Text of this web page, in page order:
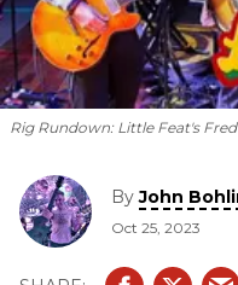
Rig Rundown: Little Feat's
ByJohn
Oct 25, 2023